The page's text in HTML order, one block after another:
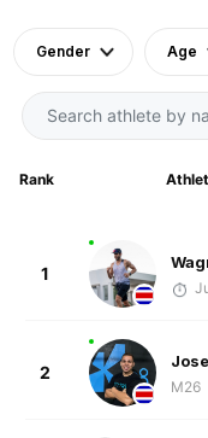
Gender Age
Rank
1
2
M26